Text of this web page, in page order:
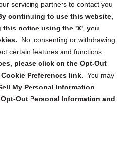
servicing partners to contact you
continuing to use this website,
notice using the 'X', you
Not consenting or withdrawing
certain features and functions.
please click on the Opt-Out
Preferences link. You may
My Personal Information
Out Personal Information and
reminders, and
Submit